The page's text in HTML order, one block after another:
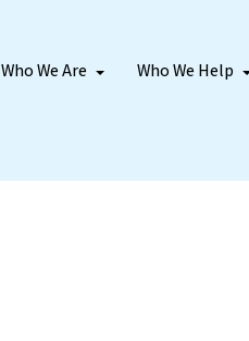
Who We Are Who We Help